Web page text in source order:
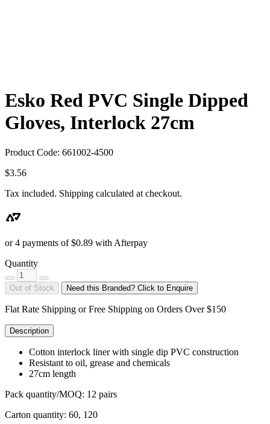
Esko Red PVC Single Dipped
Gloves, Interlock 27cm
Product Code: 661002-4500
$3.56
Tax included. Shipping calculated at checkout.
or 4 payments of$0.89 with Afterpay
Quantity
Out of Stock Need this Branded? Click to Enquire
Flat Rate Shipping or Free Shipping on Orders Over $150
Description
Cotton interlock liner with single dip PVC construction
Resistant to oil, grease and chemicals
27cm length
Pack quantity/MOQ: 12 pairs
Carton quantity: 60, 120